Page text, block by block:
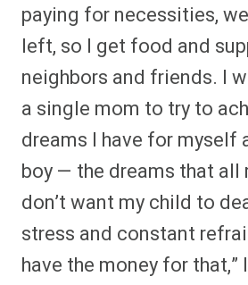
paying for necessities,
left, so I get food and
neighbors and friends. I
a single mom to try to
dreams I have for myself
boy — the dreams that all
don’t want my child to
stress and constant
have the money for that,”